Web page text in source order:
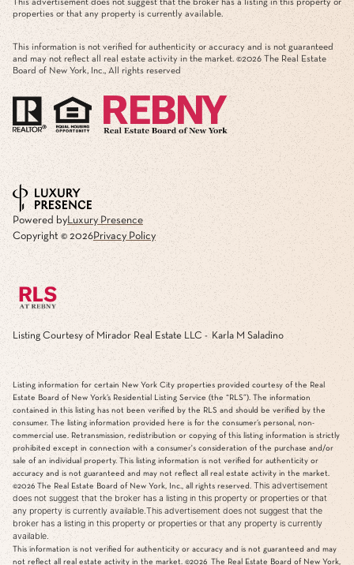
This advertisement does not suggest that the broker has a listing in this property or
properties or that any property is currently available.
This information is not verified for authenticity or accuracy and is not guaranteed
and may not reflect all real estate activity in the market. ©2026 The Real Estate
Board of New York, Inc., All rights reserved
Powered byLuxury Presence
Copyright © 2026Privacy Policy
Listing Courtesy of Mirador Real Estate LLC - Karla M Saladino
Listing information for certain New York City properties provided courtesy of the Real
Estate Board of New York’s Residential Listing Service (the “RLS”). The information
contained in this listing has not been verified by the RLS and should be verified by the
consumer. The listing information provided here is for the consumer’s personal, non-
commercial use. Retransmission, redistribution or copying of this listing information is strictly
prohibited except in connection with a consumer's consideration of the purchase and/or
sale of an individual property. This listing information is not verified for authenticity or
accuracy and is not guaranteed and may not reflect all real estate activity in the market.
©2026 The Real Estate Board of New York, Inc., all rights reserved. This advertisement
does not suggest that the broker has a listing in this property or properties or that
any property is currently available.This advertisement does not suggest that the
broker has a listing in this property or properties or that any property is currently
available.
This information is not verified for authenticity or accuracy and is not guaranteed and may
not reflect all real estate activity in the market. ©2026 The Real Estate Board of New York,